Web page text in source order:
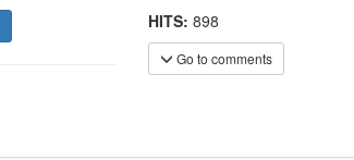
HITS: 898
Go to comments